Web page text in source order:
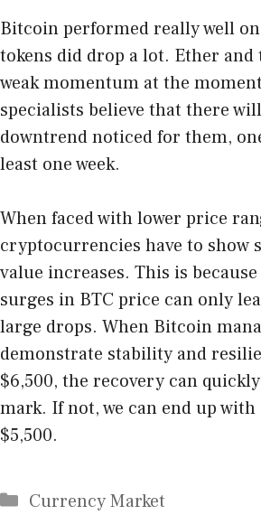
Bitcoin performed really well
tokens did drop a lot. Ether and
weak momentum at the
specialists believe that there
downtrend noticed for them,
least one week.
When faced with lower price
cryptocurrencies have to show
value increases. This is
surges in BTC price can only
large drops. When Bitcoin
demonstrate stability and
$6,500, the recovery can
mark. If not, we can end up
$5,500.
Categories
Currency Market